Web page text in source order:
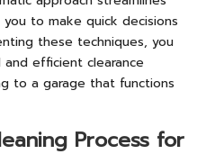
to make quick decisions
these techniques, you
efficient clearance
to a garage that functions
Process for